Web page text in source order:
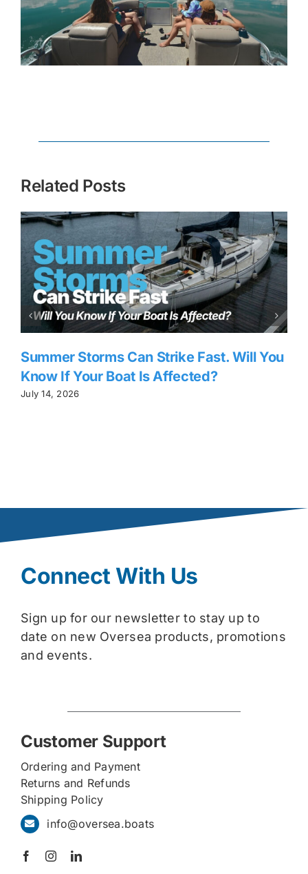
Related Posts
Summer Storms Can Strike Fast. Will You
Know If Your Boat Is Affected?
July 14, 2026
Connect With Us
Sign up for our newsletter to stay up to
date on new Oversea products, promotions
and events.
Customer Support
Ordering and Payment
Returns and Refunds
Shipping Policy
info@oversea.boats